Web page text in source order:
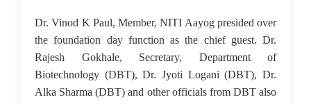
Dr. Vinod K Paul, Member, NITI Aayog presided over
the foundation day function as the chief guest. Dr.
Rajesh Gokhale, Secretary, Department of
Biotechnology (DBT), Dr. Jyoti Logani (DBT), Dr.
Alka Sharma (DBT) and other officials from DBT also